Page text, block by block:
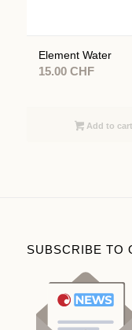
Element Water
15.00 CHF
Add to cart
SUBSCRIBE TO